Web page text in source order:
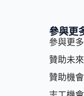
參與更
參與更多
贊助未
贊助機會